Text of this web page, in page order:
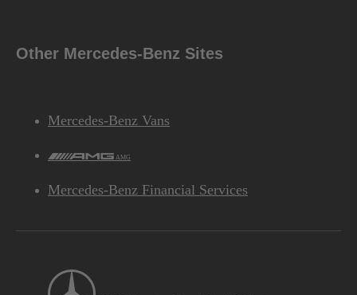
Other Mercedes-Benz Sites
Mercedes-Benz Vans
AMG
Mercedes-Benz Financial Services